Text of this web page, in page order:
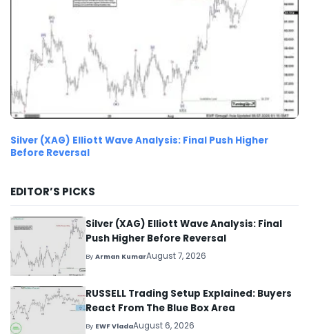
Silver (XAG) Elliott Wave Analysis: Final Push Higher
Before Reversal
EDITOR’S PICKS
Silver (XAG) Elliott Wave Analysis: Final
Push Higher Before Reversal
ByArman KumarAugust 7, 2026
RUSSELL Trading Setup Explained: Buyers
React From The Blue Box Area
By EWF VladaAugust 6, 2026